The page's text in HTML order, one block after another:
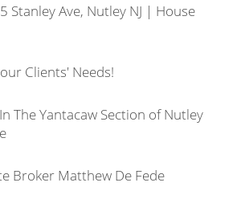
Stanley Ave, Nutley NJ | House
Clients' Needs!
The Yantacaw Section of Nutley
Broker Matthew De Fede